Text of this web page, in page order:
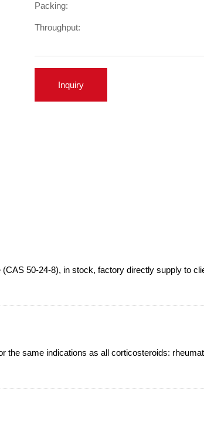
Packing:
Throughput:
Inquiry
50-24-8), in stock, factory directly supply to
the same indications as all corticosteroids: